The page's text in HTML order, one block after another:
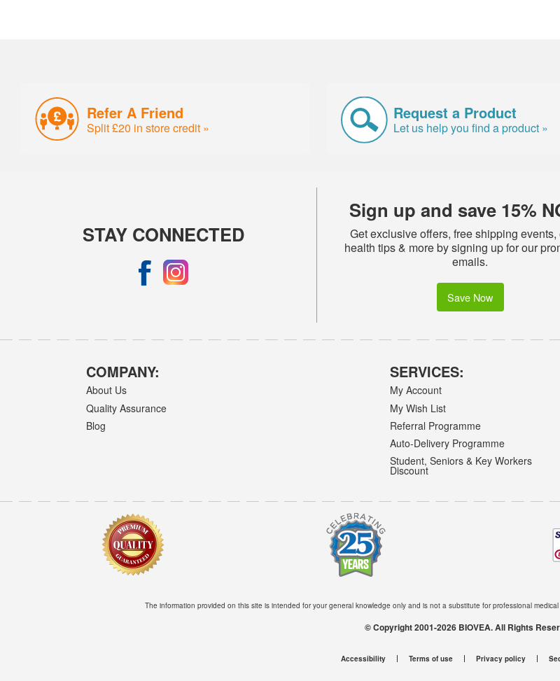
Refer A Friend
Split £20 in store credit »
Request a Product
Let us help you find a product »
STAY CONNECTED
Sign up and save 15%
Get exclusive offers, free shipping events,
health tips & more by signing up for our
emails.
Save Now
COMPANY:
About Us
Quality Assurance
Blog
SERVICES:
My Account
My Wish List
Referral Programme
Auto-Delivery Programme
Student, Seniors & Key Workers
Discount
Accessibility Terms of use Privacy policy
© Copyright 2001-2026 BIOVEA. All Rights
The information provided on this site is intended for your general knowledge only and is not a substitute for professional